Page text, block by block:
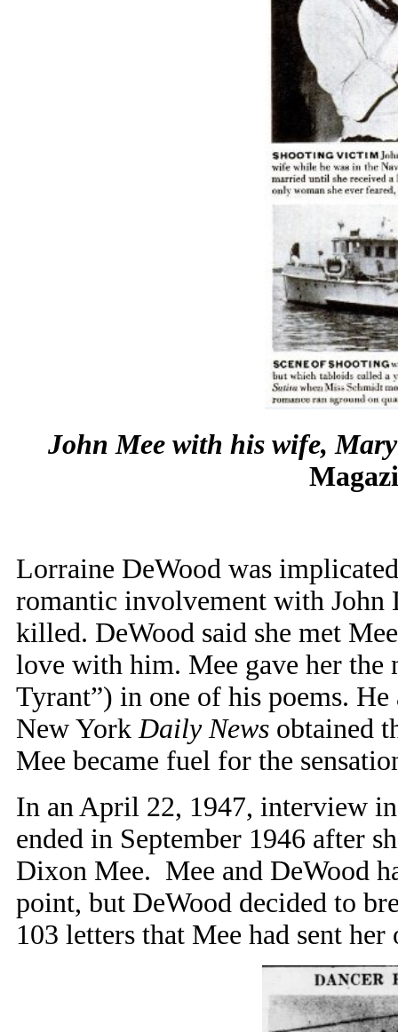
John Mee with his wife,
Lorraine DeWood was
romantic involvement with John
killed. DeWood said she met
love with him. Mee gave her the
Tyrant”) in one of his poems.
New York Daily News obtained
Mee became fuel for the
In an April 22, 1947, interview
ended in September 1946 after
Dixon Mee. Mee and DeWood
point, but DeWood decided to
103 letters that Mee had sent her